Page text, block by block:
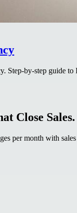
Step-by-step guide
Close Sales.
per month with